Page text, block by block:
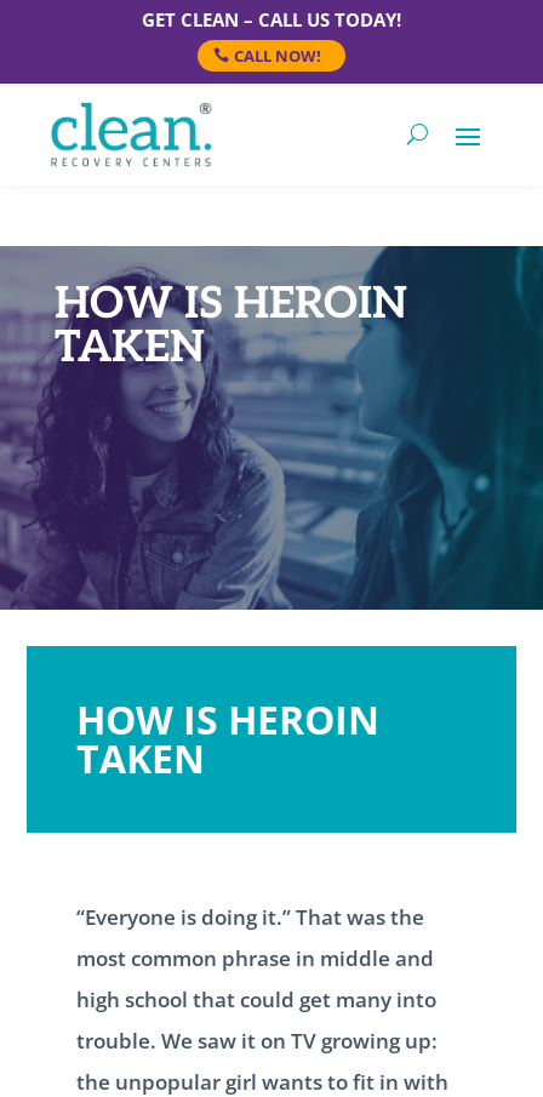
GET CLEAN – CALL US TODAY!
CALL NOW!
HOW IS HEROIN
TAKEN
HOW IS HEROIN
TAKEN
“Everyone is doing it.” That was the
most common phrase in middle and
high school that could get many into
trouble. We saw it on TV growing up:
the unpopular girl wants to fit in with